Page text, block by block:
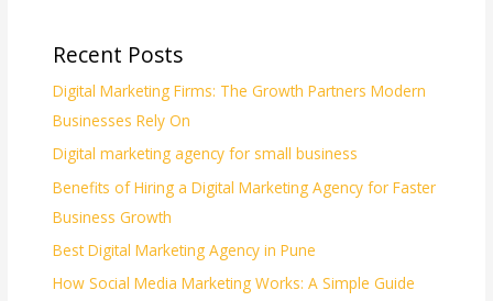
Recent Posts
Digital Marketing Firms: The Growth Partners Modern
Businesses Rely On
Digital marketing agency for small business
Benefits of Hiring a Digital Marketing Agency for Faster
Business Growth
Best Digital Marketing Agency in Pune
How Social Media Marketing Works: A Simple Guide